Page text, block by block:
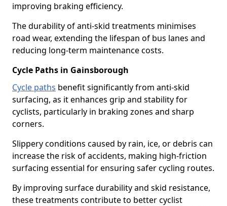
improving braking efficiency.
The durability of anti-skid treatments minimises
road wear, extending the lifespan of bus lanes and
reducing long-term maintenance costs.
Cycle Paths in Gainsborough
Cycle paths benefit significantly from anti-skid
surfacing, as it enhances grip and stability for
cyclists, particularly in braking zones and sharp
corners.
Slippery conditions caused by rain, ice, or debris can
increase the risk of accidents, making high-friction
surfacing essential for ensuring safer cycling routes.
By improving surface durability and skid resistance,
these treatments contribute to better cyclist